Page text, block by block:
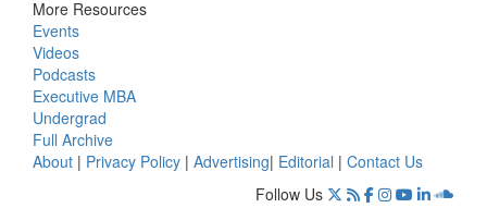
More Resources
Events
Videos
Podcasts
Executive MBA
Undergrad
Full Archive
About | Privacy Policy | Advertising| Editorial | Contact Us
Follow Us